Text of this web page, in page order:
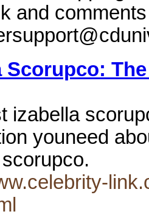
and
Scorupco:
izabella
youneed